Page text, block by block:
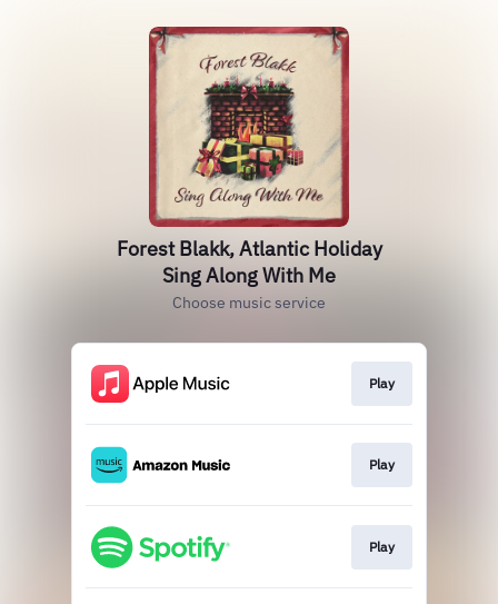
Forest Blakk, Atlantic Holiday
Sing Along With Me
Choose music service
Play
Play
Play